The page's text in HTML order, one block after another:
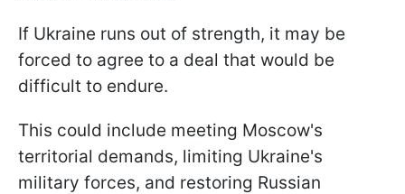
If Ukraine runs out of strength, it may be
forced to agree to a deal that would be
difficult to endure.
This could include meeting Moscow's
territorial demands, limiting Ukraine's
military forces, and restoring Russian